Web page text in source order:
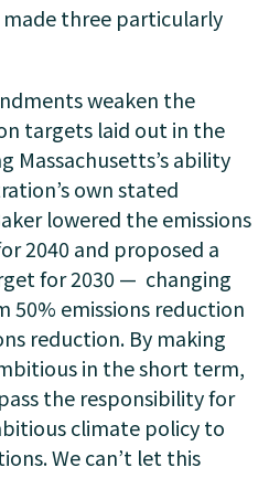
made three particularly
weaken the
targets laid out in the
Massachusetts’s ability
own stated
lowered the emissions
2040 and proposed a
for 2030 — changing
50% emissions reduction
reduction. By making
in the short term,
the responsibility for
climate policy to
We can’t let this